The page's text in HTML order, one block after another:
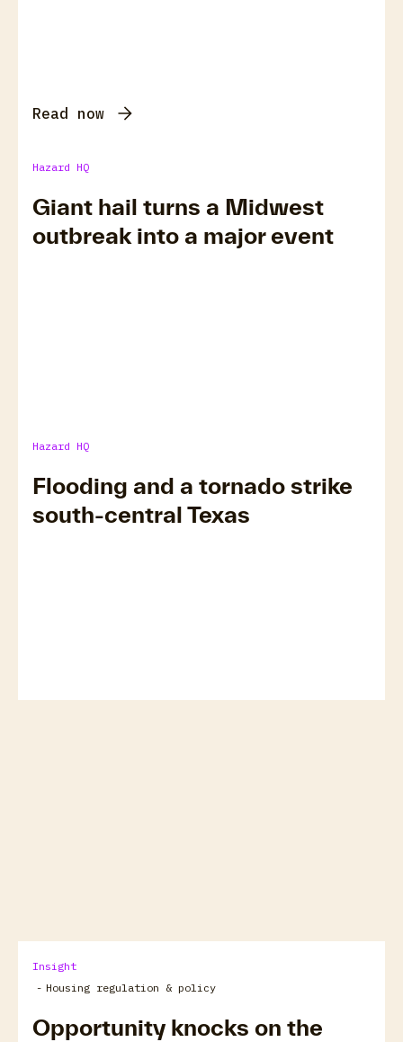
Read now
Hazard HQ
Giant hail turns a Midwest
outbreak into a major event
Hazard HQ
Flooding and a tornado strike
south-central Texas
Insight
- Housing regulation & policy
Opportunity knocks on the